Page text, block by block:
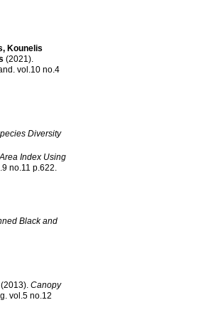
, Kounelis
(2021)
vol.10 no.4
Diversity
Index Using
vol.9 no.11 p.622
Black and
(2013) Canopy
vol.5 no.12